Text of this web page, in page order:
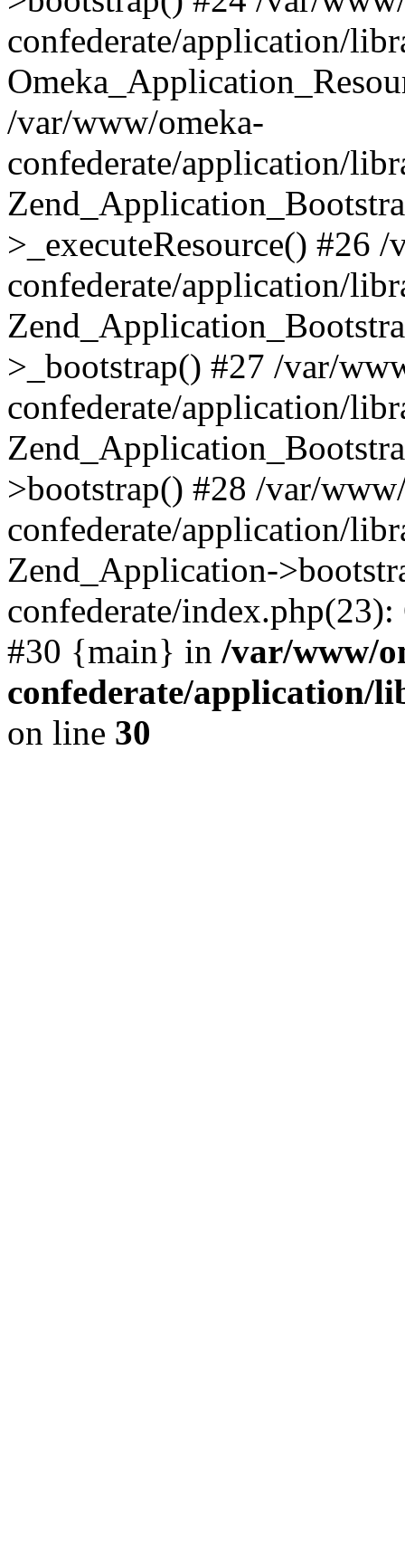
confederate/application/
/var/www/omeka-
confederate/application/
>_executeResource() #26
confederate/application/
>_bootstrap() #27 /var/
confederate/application/
>bootstrap() #28 /var/
confederate/application/
Zend_Application-
confederate/
#30 {main} in /var/www/
confederate/application/
on line 30